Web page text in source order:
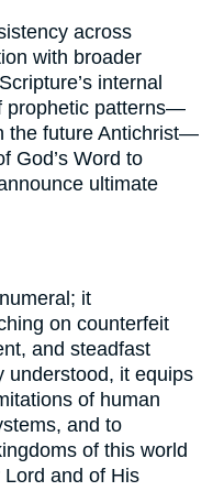
across
with broader
internal
prophetic patterns—
the future Antichrist—
God’s Word to
ultimate
it
on counterfeit
and steadfast
understood, it equips
of human
and to
of this world
Lord and of His